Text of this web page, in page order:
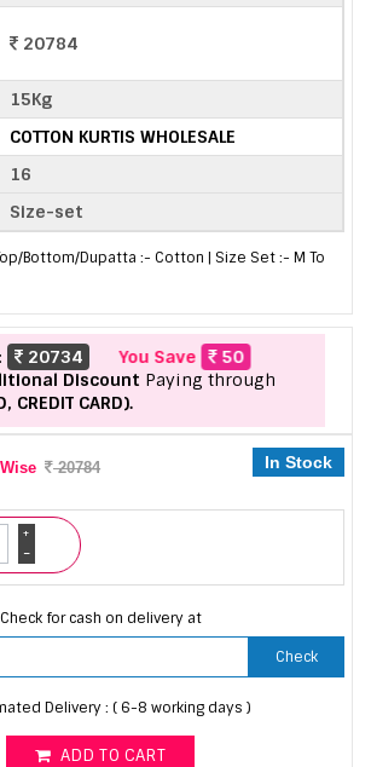
20784
15Kg
COTTON KURTIS WHOLESALE
16
Size-set
Bottom/Dupatta :- Cotton | Size Set :- M To
20734 You Save
50
Discount Paying through
CREDIT CARD).
20784 In Stock
-
+
Check for cash on delivery at
Check
Delivery : ( 6-8 working days )
ADD TO CART